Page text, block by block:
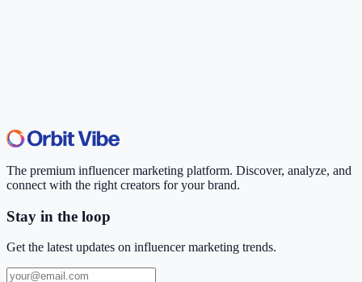
The premium influencer marketing platform. Discover, analyze, and
connect with the right creators for your brand.
Stay in the loop
Get the latest updates on influencer marketing trends.